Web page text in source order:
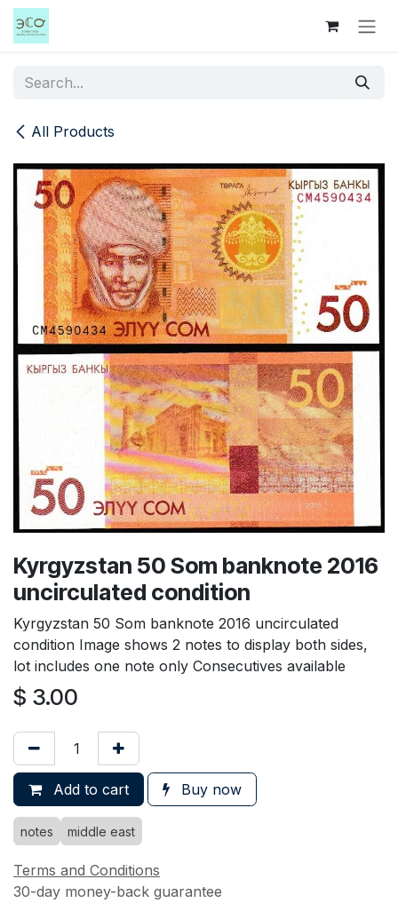
Skip to Content
All Products
Kyrgyzstan 50 Som banknote 2016
uncirculated condition
Kyrgyzstan 50 Som banknote 2016 uncirculated
condition Image shows 2 notes to display both sides,
lot includes one note only Consecutives available
$ 3.00
Add to cart Buy now
notes middle east
Terms and Conditions
30-day money-back guarantee